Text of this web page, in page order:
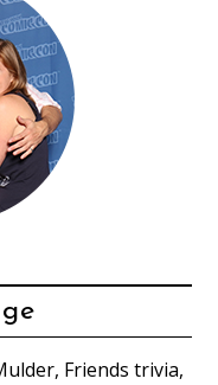
Friends trivia,